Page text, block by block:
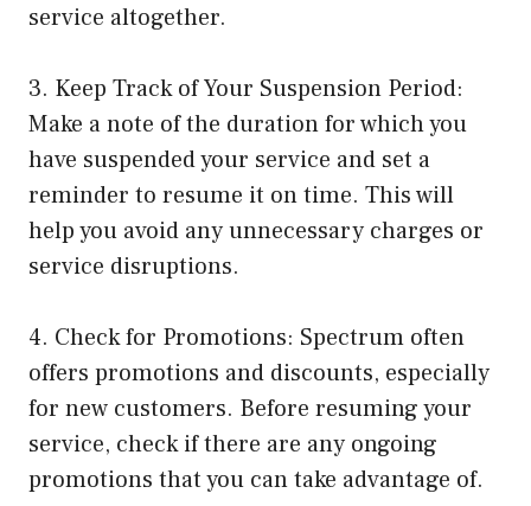
service altogether.
3. Keep Track of Your Suspension Period:
Make a note of the duration for which you
have suspended your service and set a
reminder to resume it on time. This will
help you avoid any unnecessary charges or
service disruptions.
4. Check for Promotions: Spectrum often
offers promotions and discounts, especially
for new customers. Before resuming your
service, check if there are any ongoing
promotions that you can take advantage of.